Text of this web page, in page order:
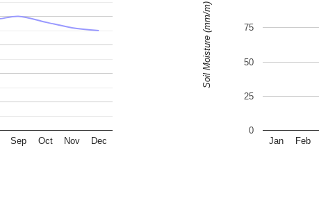
Jan Feb
0
25
50
75
Soil Moisture (mm/m)
Sep Oct Nov Dec